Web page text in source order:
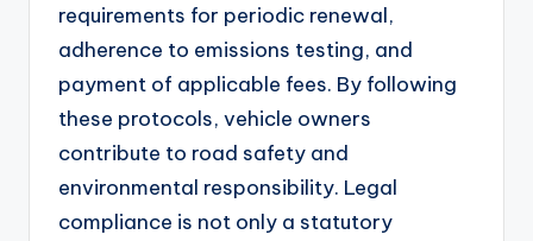
requirements for periodic renewal,
adherence to emissions testing, and
payment of applicable fees. By following
these protocols, vehicle owners
contribute to road safety and
environmental responsibility. Legal
compliance is not only a statutory